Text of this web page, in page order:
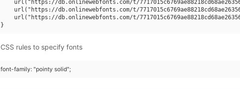
url("https://db.onlinewebfonts.com/t/
url("https://db.onlinewebfonts.com/t/
url("https://db.onlinewebfonts.com/t/
CSS rules to specify fonts
font-family: "pointy solid";